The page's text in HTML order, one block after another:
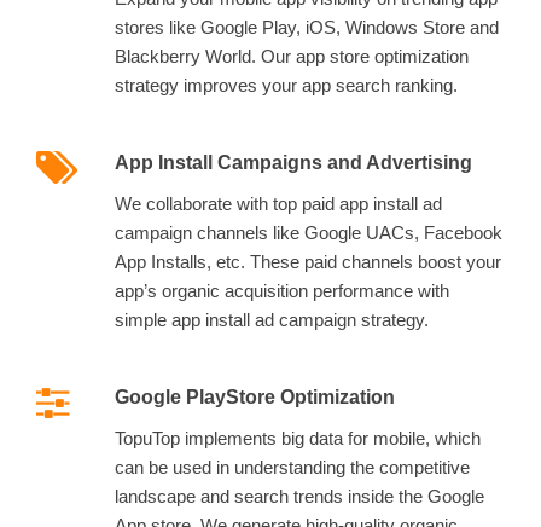
stores like Google Play, iOS, Windows Store and
Blackberry World. Our app store optimization
strategy improves your app search ranking.
App Install Campaigns and Advertising
We collaborate with top paid app install ad
campaign channels like Google UACs, Facebook
App Installs, etc. These paid channels boost your
app’s organic acquisition performance with
simple app install ad campaign strategy.
Google PlayStore Optimization
TopuTop implements big data for mobile, which
can be used in understanding the competitive
landscape and search trends inside the Google